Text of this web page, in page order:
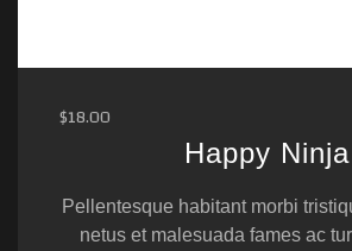
$18.00
Happy Ninja
Pellentesque habitant morbi
netus et malesuada fames ac